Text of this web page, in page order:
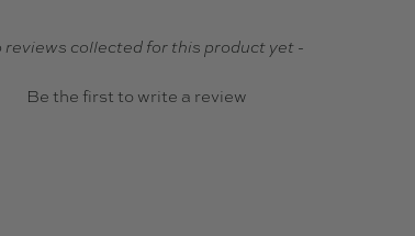
reviews collected for this product yet -
Be the first to write a review